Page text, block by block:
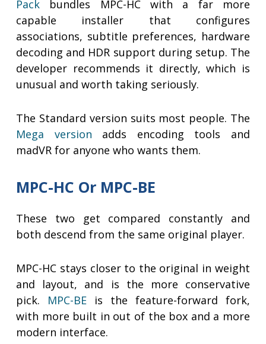
Pack bundles MPC-HC with a far more
capable installer that configures
associations, subtitle preferences, hardware
decoding and HDR support during setup. The
developer recommends it directly, which is
unusual and worth taking seriously.
The Standard version suits most people. The
Mega version adds encoding tools and
madVR for anyone who wants them.
MPC-HC Or MPC-BE
These two get compared constantly and
both descend from the same original player.
MPC-HC stays closer to the original in weight
and layout, and is the more conservative
pick. MPC-BE is the feature-forward fork,
with more built in out of the box and a more
modern interface.